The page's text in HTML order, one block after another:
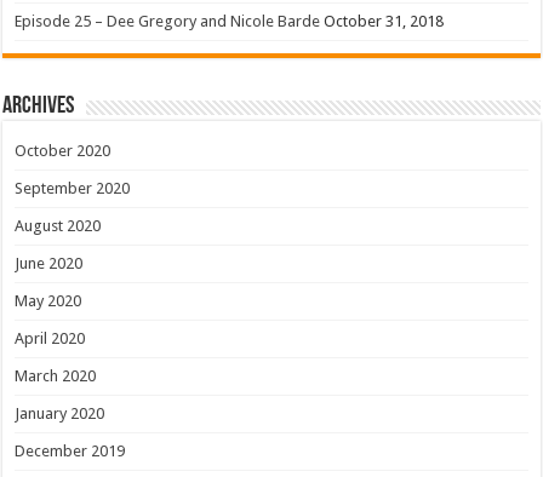
Episode 25 – Dee Gregory and Nicole Barde October 31, 2018
Archives
October 2020
September 2020
August 2020
June 2020
May 2020
April 2020
March 2020
January 2020
December 2019